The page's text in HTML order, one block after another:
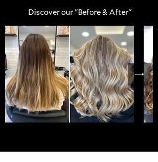
Discover our "Before & After"